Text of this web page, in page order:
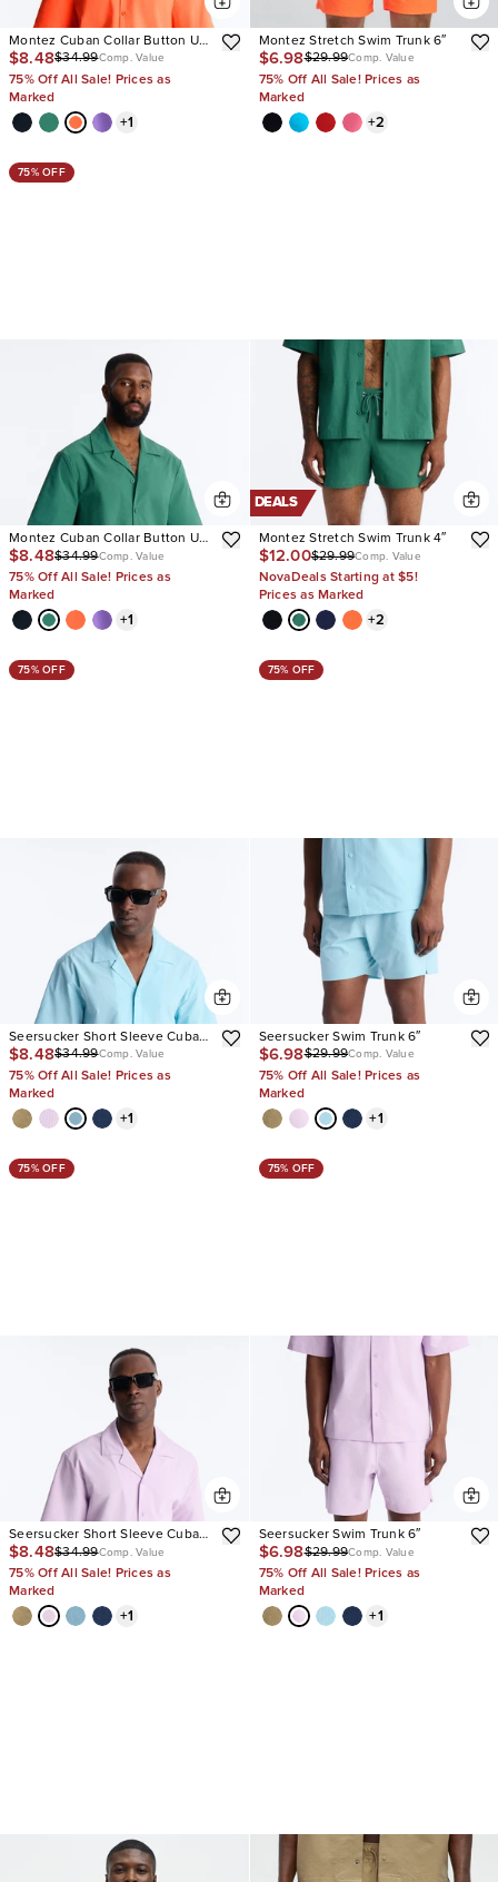
Montez Cuban Collar Button Up
Shirt
$8.48$34.99Comp. Value
75% Off All Sale! Prices as
Marked
+1
Montez Stretch Swim Trunk 6″
$6.98$29.99Comp. Value
75% Off All Sale! Prices as
Marked
+2
75% OFF
Montez Cuban Collar Button Up
Shirt
$8.48$34.99Comp. Value
75% Off All Sale! Prices as
Marked
+1
DEALS
Montez Stretch Swim Trunk 4″
$12.00$29.99Comp. Value
NovaDeals Starting at $5!
Prices as Marked
+2
75% OFF
Seersucker Short Sleeve Cuban
Collar Shirt
$8.48$34.99Comp. Value
75% Off All Sale! Prices as
Marked
+1
75% OFF
Seersucker Swim Trunk 6″
$6.98$29.99Comp. Value
75% Off All Sale! Prices as
Marked
+1
75% OFF
Seersucker Short Sleeve Cuban
Collar Shirt
$8.48$34.99Comp. Value
75% Off All Sale! Prices as
Marked
+1
75% OFF
Seersucker Swim Trunk 6″
$6.98$29.99Comp. Value
75% Off All Sale! Prices as
Marked
+1